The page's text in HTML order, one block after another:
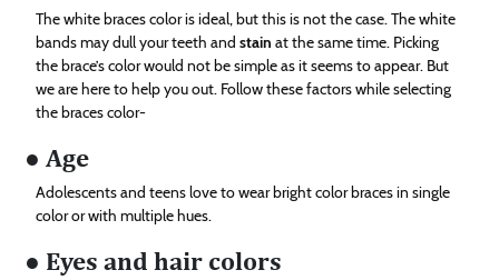
The white braces color is ideal, but this is not the case. The white
bands may dull your teeth andstain at the same time. Picking
the brace’s color would not be simple as it seems to appear. But
we are here to help you out. Follow these factors while selecting
the braces color-
● Age
Adolescents and teens love to wear bright color braces in single
color or with multiple hues.
● Eyes and hair colors